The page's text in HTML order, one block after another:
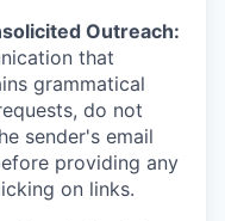
Outreach:
that
grammatical
do not
sender's email
providing any
on links.